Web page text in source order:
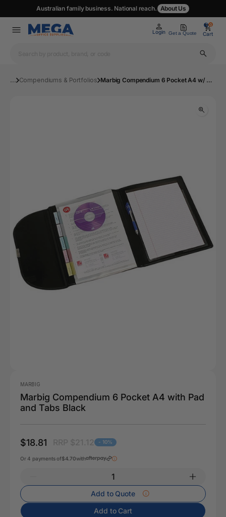
Australian family business. National reach. About Us
Login Get a Quote
0
Cart
0
... Compendiums & Portfolios Marbig Compendium 6 Pocket A4 w/ Pad & Tabs Black | Mega Office Supplies
MARBIG
Marbig Compendium 6 Pocket A4 with Pad
and Tabs Black
$18.81 - 10%
Or 4 payments of$4.70with
Add to Quote
Add to Cart